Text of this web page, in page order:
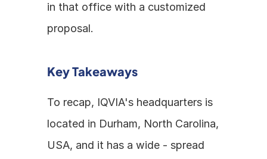
in that office with a customized
proposal.
Key Takeaways
To recap, IQVIA's headquarters is
located in Durham, North Carolina,
USA, and it has a wide - spread